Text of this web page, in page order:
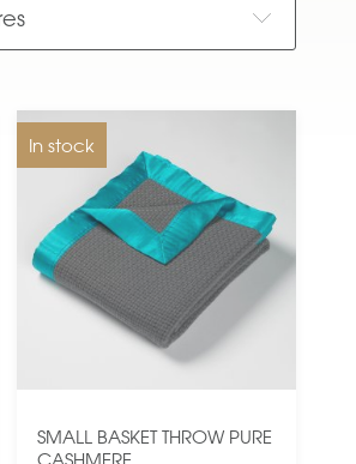
In stock
SMALL BASKET THROW PURE
CASHMERE